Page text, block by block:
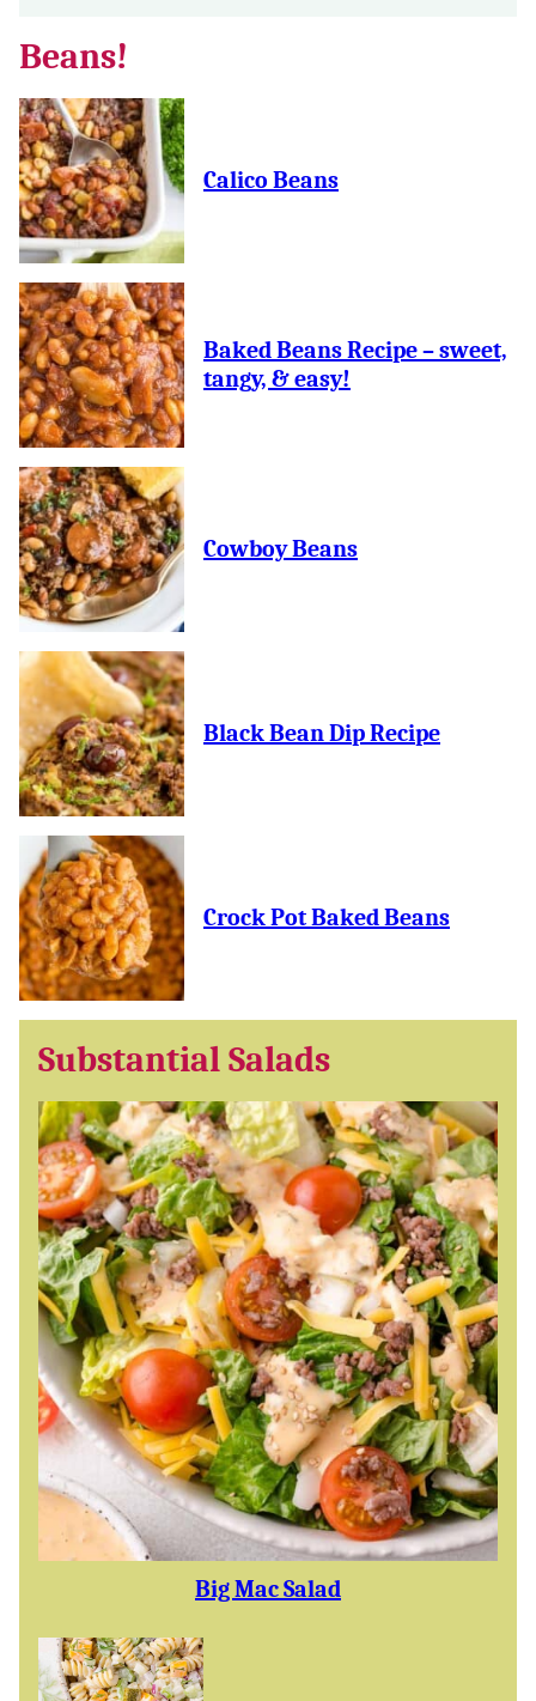
Beans!
Calico Beans
Baked Beans Recipe – sweet,
tangy, & easy!
Cowboy Beans
Black Bean Dip Recipe
Crock Pot Baked Beans
Substantial Salads
Big Mac Salad